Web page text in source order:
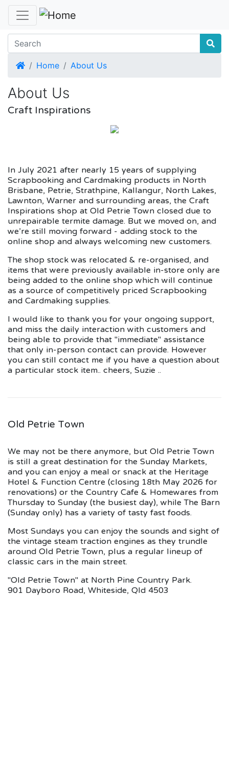
HomeHome About Us
About Us
Craft Inspirations
In July 2021 after nearly 15 years of supplying
Scrapbooking and Cardmaking products in North
Brisbane, Petrie, Strathpine, Kallangur, North Lakes,
Lawnton, Warner and surrounding areas, the Craft
Inspirations shop at Old Petrie Town closed due to
unrepairable termite damage. But we moved on, and
we're still moving forward - adding stock to the
online shop and always welcoming new customers.
The shop stock was relocated & re-organised, and
items that were previously available in-store only are
being added to the online shop which will continue
as a source of competitively priced Scrapbooking
and Cardmaking supplies.
I would like to thank you for your ongoing support,
and miss the daily interaction with customers and
being able to provide that "immediate" assistance
that only in-person contact can provide. However
you can still contact me if you have a question about
a particular stock item.. cheers, Suzie ..
Old Petrie Town
We may not be there anymore, but Old Petrie Town
is still a great destination for the Sunday Markets,
and you can enjoy a meal or snack at the Heritage
Hotel & Function Centre (closing 18th May 2026 for
renovations) or the Country Cafe & Homewares from
Thursday to Sunday (the busiest day), while The Barn
(Sunday only) has a variety of tasty fast foods.
Most Sundays you can enjoy the sounds and sight of
the vintage steam traction engines as they trundle
around Old Petrie Town, plus a regular lineup of
classic cars in the main street.
"Old Petrie Town" at North Pine Country Park.
901 Dayboro Road, Whiteside, Qld 4503